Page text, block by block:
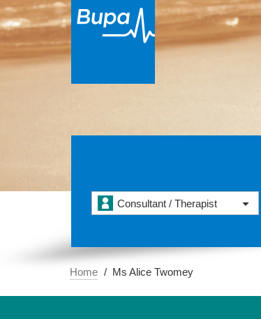
Consultant / Therapist
Home Ms Alice Twomey